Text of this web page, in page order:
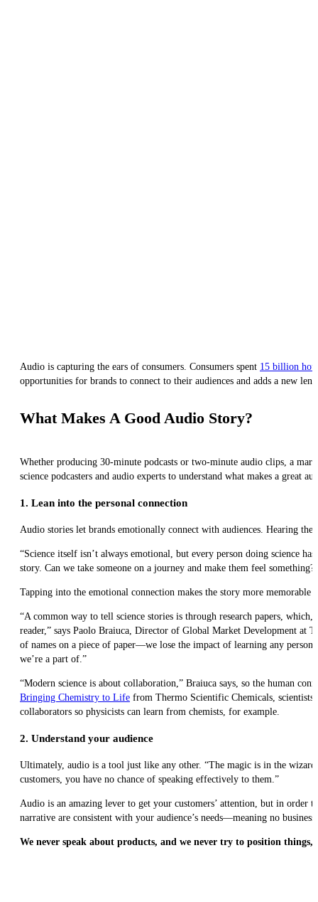
Audio is capturing the ears of consumers. Consumers spent 15 billion
opportunities for brands to connect to their audiences and adds a new
What Makes A Good Audio Story?
Whether producing 30-minute podcasts or two-minute audio clips, a
science podcasters and audio experts to understand what makes a great
1. Lean into the personal connection
Audio stories let brands emotionally connect with audiences. Hearing
“Science itself isn’t always emotional, but every person doing science
story. Can we take someone on a journey and make them feel something?”
Tapping into the emotional connection makes the story more
“A common way to tell science stories is through research papers,
reader,” says Paolo Braiuca, Director of Global Market Development at
of names on a piece of paper—we lose the impact of learning any
we’re a part of.”
“Modern science is about collaboration,” Braiuca says, so the human
Bringing Chemistry to Life from Thermo Scientific Chemicals, scientists
collaborators so physicists can learn from chemists, for example.
2. Understand your audience
Ultimately, audio is a tool just like any other. “The magic is in the
customers, you have no chance of speaking effectively to them.”
Audio is an amazing lever to get your customers’ attention, but in
narrative are consistent with your audience’s needs—meaning no
We never speak about products, and we never try to position